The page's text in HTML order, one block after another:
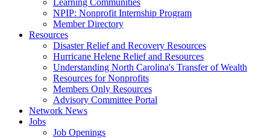
Learning Communities
NPIP: Nonprofit Internship Program
Member Directory
Resources
Disaster Relief and Recovery Resources
Hurricane Helene Relief and Resources
Understanding North Carolina's Transfer of Wealth
Resources for Nonprofits
Members Only Resources
Advisory Committee Portal
Network News
Jobs
Job Openings